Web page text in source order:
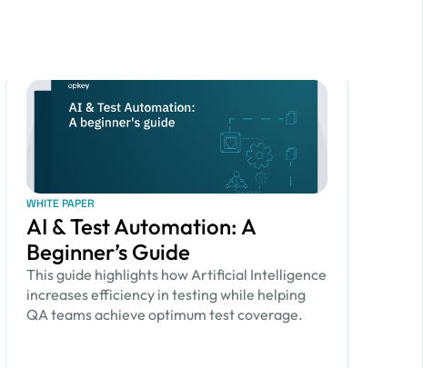
WHITE PAPER
AI & Test Automation: A
Beginner’s Guide
This guide highlights how Artificial Intelligence
increases efficiency in testing while helping
QA teams achieve optimum test coverage.